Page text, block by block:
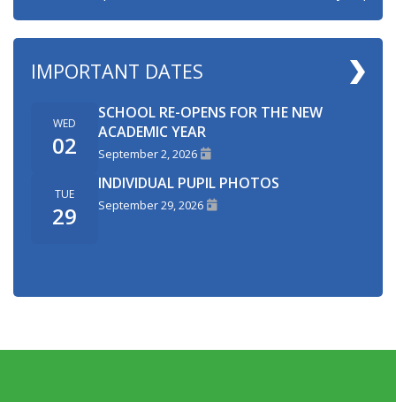
IMPORTANT DATES
WED
02
SCHOOL RE-OPENS FOR THE NEW
ACADEMIC YEAR
September 2, 2026
TUE
29
INDIVIDUAL PUPIL PHOTOS
September 29, 2026